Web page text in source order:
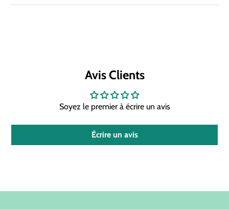
Avis Clients
Soyez le premier à écrire un avis
Écrire un avis